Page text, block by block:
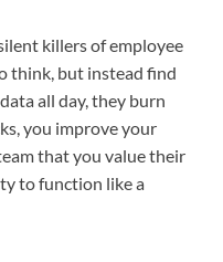
killers of employee
think, but instead find
all day, they burn
you improve your
that you value their
to function like a